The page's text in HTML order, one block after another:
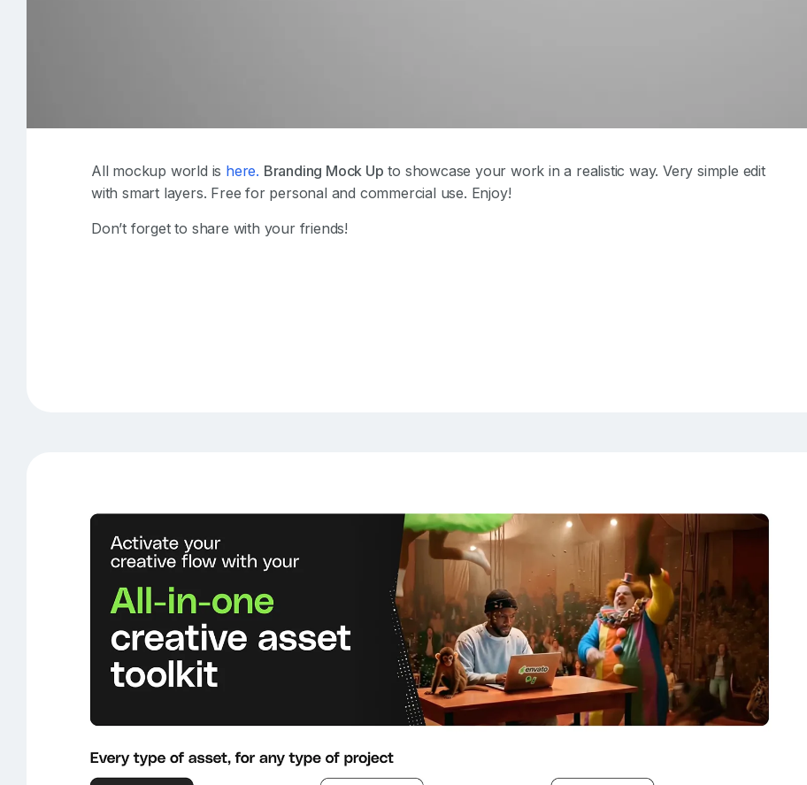
All mockup world is here. Branding Mock Up to showcase your work in a realistic way. Very simple edit
with smart layers. Free for personal and commercial use. Enjoy!
Don’t forget to share with your friends!